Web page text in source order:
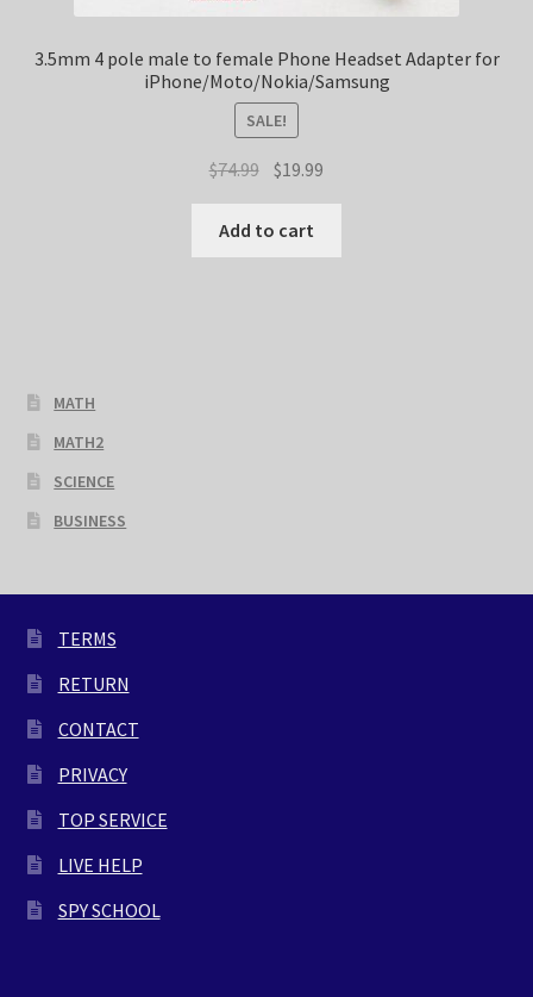
3.5mm 4 pole male to female Phone Headset Adapter for
iPhone/Moto/Nokia/Samsung
SALE!
$74.99 Original
was:
$74.99.
$19.99
$19.99.
Add to cart
MATH
MATH2
SCIENCE
BUSINESS
TERMS
RETURN
CONTACT
PRIVACY
TOP SERVICE
LIVE HELP
SPY SCHOOL